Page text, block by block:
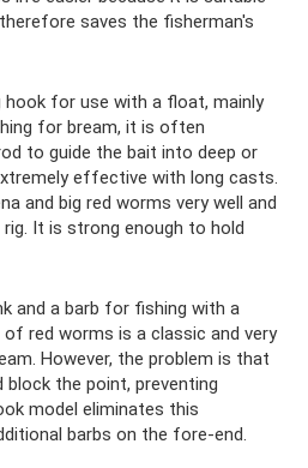
saves the fisherman's
hook for use with a float, mainly
for bream, it is often
to guide the bait into deep or
effective with long casts.
and big red worms very well and
It is strong enough to hold
and a barb for fishing with a
red worms is a classic and very
However, the problem is that
the point, preventing
model eliminates this
barbs on the fore-end.